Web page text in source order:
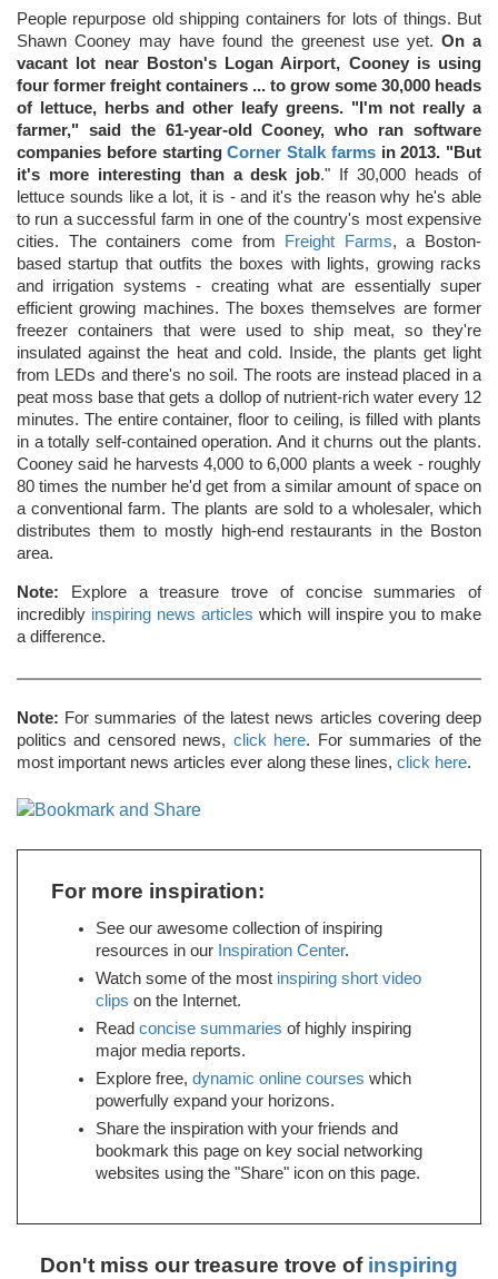
People repurpose old shipping containers for lots of things. But
Shawn Cooney may have found the greenest use yet. On a
vacant lot near Boston's Logan Airport, Cooney is using
four former freight containers ... to grow some 30,000 heads
of lettuce, herbs and other leafy greens. "I'm not really a
farmer," said the 61-year-old Cooney, who ran software
companies before startingCorner Stalk farmsin 2013. "But
it's more interesting than a desk job." If 30,000 heads of
lettuce sounds like a lot, it is - and it's the reason why he's able
to run a successful farm in one of the country's most expensive
cities. The containers come from
Freight Farms, a Boston-
based startup that outfits the boxes with lights, growing racks
and irrigation systems - creating what are essentially super
efficient growing machines. The boxes themselves are former
freezer containers that were used to ship meat, so they're
insulated against the heat and cold. Inside, the plants get light
from LEDs and there's no soil. The roots are instead placed in a
peat moss base that gets a dollop of nutrient-rich water every 12
minutes. The entire container, floor to ceiling, is filled with plants
in a totally self-contained operation. And it churns out the plants.
Cooney said he harvests 4,000 to 6,000 plants a week - roughly
80 times the number he'd get from a similar amount of space on
a conventional farm. The plants are sold to a wholesaler, which
distributes them to mostly high-end restaurants in the Boston
area.
Note: Explore a treasure trove of concise summaries of
incredibly inspiring news articles which will inspire you to make
a difference.
Note: For summaries of the latest news articles covering deep
politics and censored news, click here. For summaries of the
most important news articles ever along these lines, click here.
For more inspiration:
See our awesome collection of inspiring
resources in our Inspiration Center.
Watch some of the most inspiring short video
clips on the Internet.
Read concise summaries of highly inspiring
major media reports.
Explore free, dynamic online courses which
powerfully expand your horizons.
Share the inspiration with your friends and
bookmark this page on key social networking
websites using the "Share" icon on this page.
Don't miss our treasure trove of inspiring